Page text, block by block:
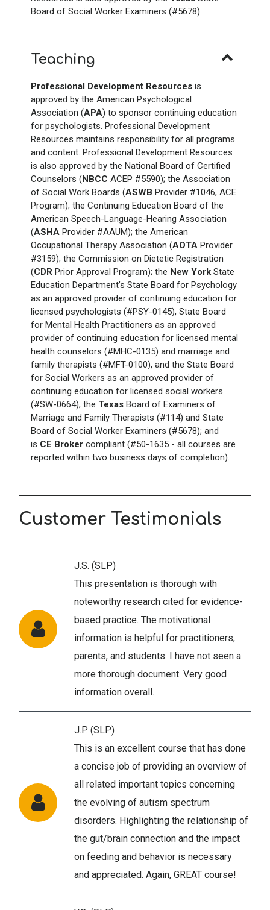
Board of Social Worker Examiners (#5678).
Teaching
Professional Development Resources is
approved by the American Psychological
Association (APA) to sponsor continuing education
for psychologists. Professional Development
Resources maintains responsibility for all programs
and content. Professional Development Resources
is also approved by the National Board of Certified
Counselors (NBCC ACEP #5590); the Association
of Social Work Boards (ASWB Provider #1046, ACE
Program); the Continuing Education Board of the
American Speech-Language-Hearing Association
(ASHA Provider #AAUM); the American
Occupational Therapy Association (AOTA Provider
#3159); the Commission on Dietetic Registration
(CDR Prior Approval Program); the New York State
Education Department’s State Board for Psychology
as an approved provider of continuing education for
licensed psychologists (#PSY-0145), State Board
for Mental Health Practitioners as an approved
provider of continuing education for licensed mental
health counselors (#MHC-0135) and marriage and
family therapists (#MFT-0100), and the State Board
for Social Workers as an approved provider of
continuing education for licensed social workers
(#SW-0664); the Texas Board of Examiners of
Marriage and Family Therapists (#114) and State
Board of Social Worker Examiners (#5678); and
is CE Broker compliant (#50-1635 - all courses are
reported within two business days of completion).
Customer Testimonials
J.S. (SLP)
This presentation is thorough with
noteworthy research cited for evidence-
based practice. The motivational
information is helpful for practitioners,
parents, and students. I have not seen a
more thorough document. Very good
information overall.
J.P. (SLP)
This is an excellent course that has done
a concise job of providing an overview of
all related important topics concerning
the evolving of autism spectrum
disorders. Highlighting the relationship of
the gut/brain connection and the impact
on feeding and behavior is necessary
and appreciated. Again, GREAT course!